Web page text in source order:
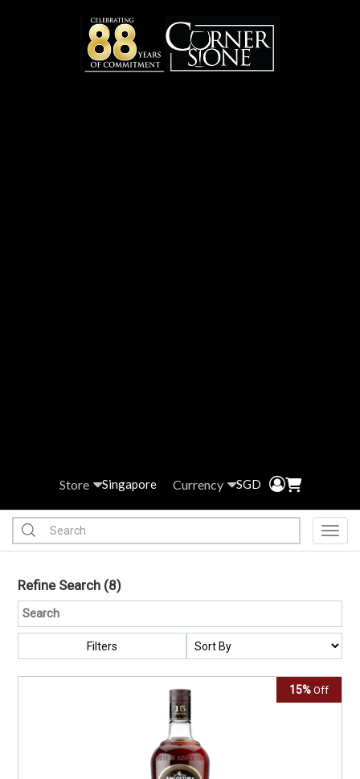
Store Singapore Currency SGD
Refine Search (8)
Filters
15% Off